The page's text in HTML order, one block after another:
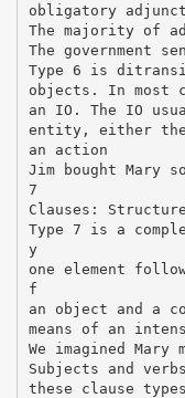
obligatory
The majority of
The government
Type 6 is
objects. In most
an IO. The IO
entity, either
an action
Jim bought Mary
7
Clauses:
Type 7 is a
y
one element
f
an object and a
means of an
We imagined Mary
Subjects and
these clause